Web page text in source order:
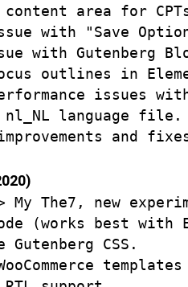
area for
with "Save
with
outlines in
issues
nl_NL language file.
> My The7, new
(works best with
Gutenberg CSS.